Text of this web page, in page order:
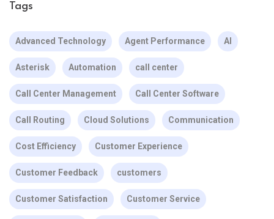
Tags
Advanced Technology Agent Performance AI
Asterisk Automation call center
Call Center Management Call Center Software
Call Routing Cloud Solutions Communication
Cost Efficiency Customer Experience
Customer Feedback customers
Customer Satisfaction Customer Service